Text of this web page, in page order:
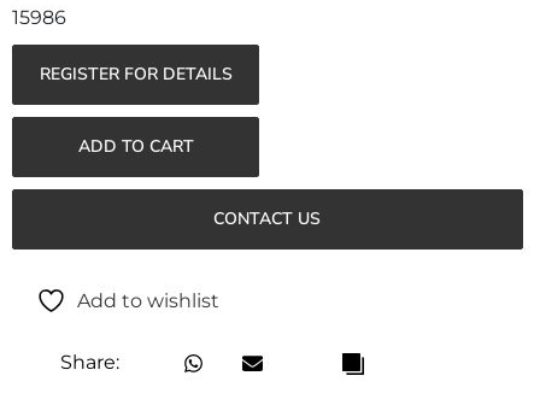
15986
REGISTER FOR DETAILS
ADD TO CART
CONTACT US
Add to wishlist
Share: